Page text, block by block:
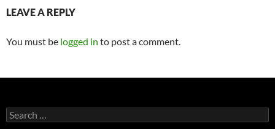
LEAVE A REPLY
You must be logged in to post a comment.
Search
for: